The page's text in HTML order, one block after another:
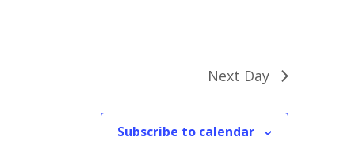
Next Day
Subscribe to calendar